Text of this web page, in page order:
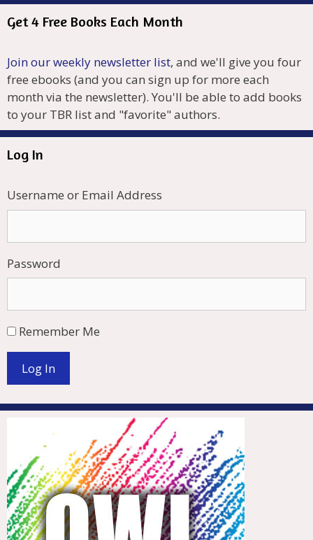
Get 4 Free Books Each Month
Join our weekly newsletter list, and we'll give you four
free ebooks (and you can sign up for more each
month via the newsletter). You'll be able to add books
to your TBR list and "favorite" authors.
Log In
Username or Email Address
Password
Remember Me
Log In